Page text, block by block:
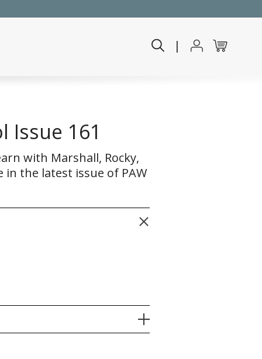
|
Issue 161
with Marshall, Rocky,
in the latest issue of PAW